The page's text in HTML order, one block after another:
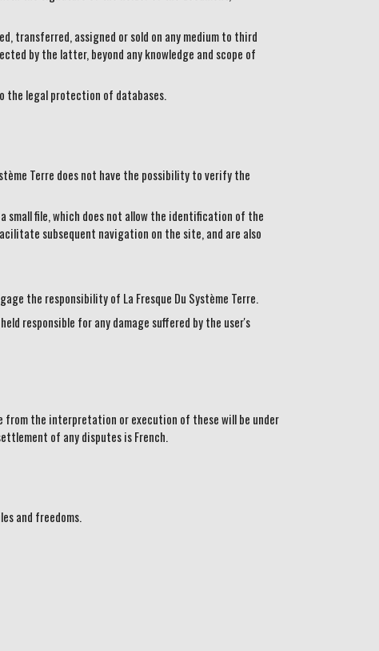
transferred, assigned or sold on any medium to third
by the latter, beyond any knowledge and scope of
the legal protection of databases.
Terre does not have the possibility to verify the
small file, which does not allow the identification of the
subsequent navigation on the site, and are also
the responsibility of La Fresque Du Système Terre.
responsible for any damage suffered by the user's
from the interpretation or execution of these will be under
of any disputes is French.
and freedoms.